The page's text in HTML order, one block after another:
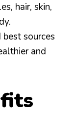
hair, skin,
sources
and